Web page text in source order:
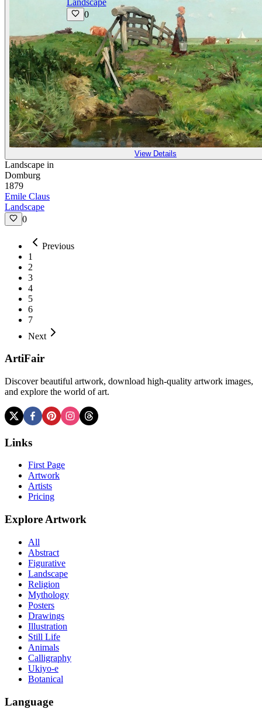
View Details
Landscape in
Domburg
1879
Emile Claus
Landscape
0
0
Previous
1
2
3
4
5
6
7
Next
ArtiFair
Discover beautiful artwork, download high-quality artwork images,
and explore the world of art.
Links
First Page
Artwork
Artists
Pricing
Explore Artwork
All
Abstract
Figurative
Landscape
Religion
Mythology
Posters
Drawings
Illustration
Still Life
Animals
Calligraphy
Ukiyo-e
Botanical
Language